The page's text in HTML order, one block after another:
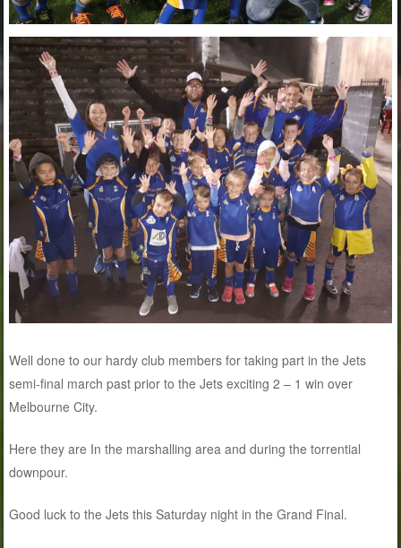
Well done to our hardy club members for taking part in the Jets
semi-final march past prior to the Jets exciting 2 – 1 win over
Melbourne City.
Here they are In the marshalling area and during the torrential
downpour.
Good luck to the Jets this Saturday night in the Grand Final.